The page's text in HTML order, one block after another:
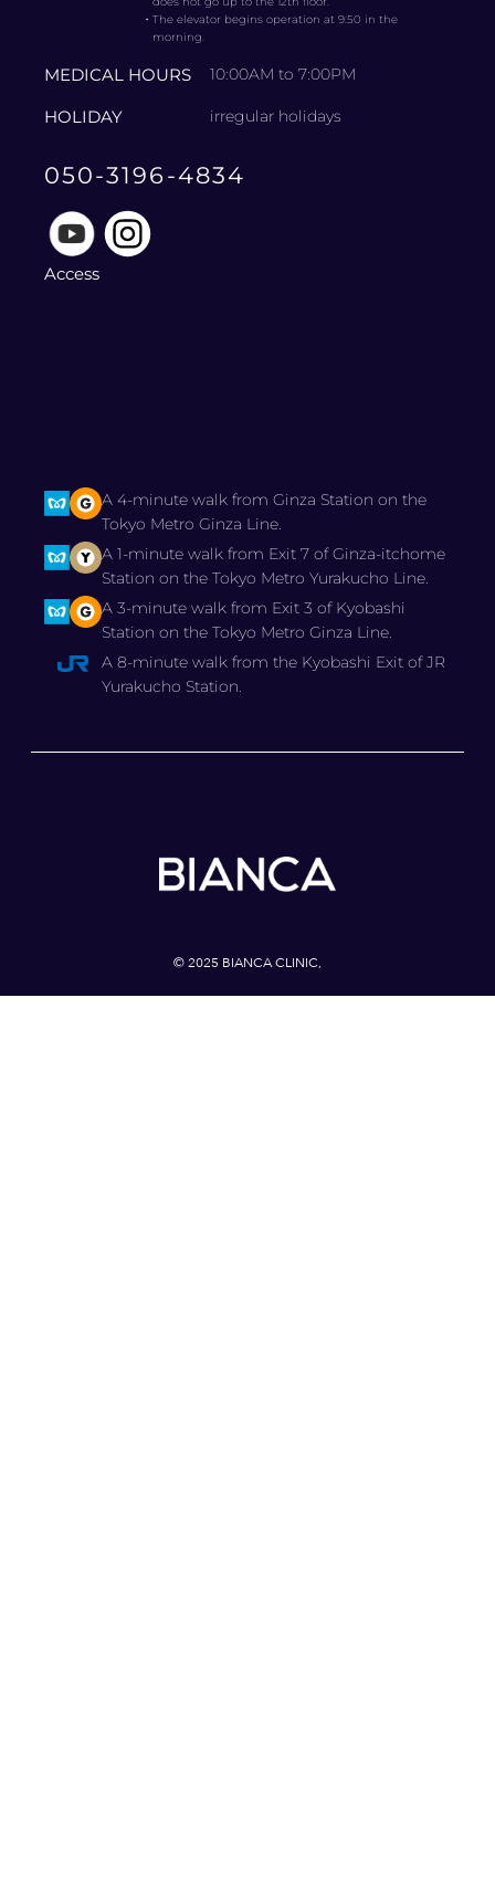
・The elevator begins operation at 9:50 in the
morning.
MEDICAL HOURS 10:00AM to 7:00PM
HOLIDAY irregular holidays
050-3196-4834
Access
A 4-minute walk from Ginza Station on the
Tokyo Metro Ginza Line.
A 1-minute walk from Exit 7 of Ginza-itchome
Station on the Tokyo Metro Yurakucho Line.
A 3-minute walk from Exit 3 of Kyobashi
Station on the Tokyo Metro Ginza Line.
A 8-minute walk from the Kyobashi Exit of JR
Yurakucho Station.
© 2025 BIANCA CLINIC,